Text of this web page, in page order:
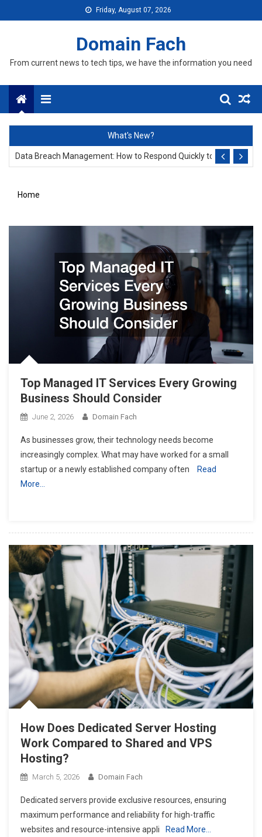
to
Friday, August 07, 2026
Domain Fach
From current news to tech tips, we have the information you need
Menu
What's New?
Data Breach Management: How to Respond Quickly to Protect
Home
Top Managed IT Services Every Growing
Business Should Consider
June 2, 2026 Domain Fach
As businesses grow, their technology needs become
increasingly complex. What may have worked for a small
startup or a newly established company often
Read
More…
How Does Dedicated Server Hosting
Work Compared to Shared and VPS
Hosting?
March 5, 2026 Domain Fach
Dedicated servers provide exclusive resources, ensuring
maximum performance and reliability for high-traffic
websites and resource-intensive appli
Read More…